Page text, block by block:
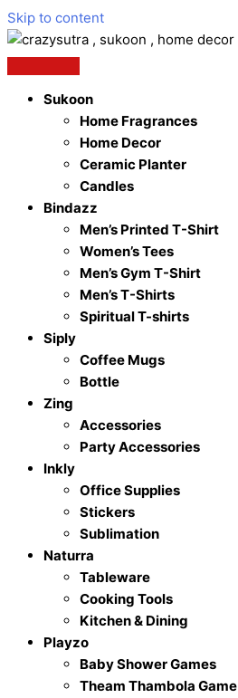
Skip to content
Sukoon
Home Fragrances
Home Decor
Ceramic Planter
Candles
Bindazz
Men’s Printed T-Shirt
Women’s Tees
Men’s Gym T-Shirt
Men’s T-Shirts
Spiritual T-shirts
Siply
Coffee Mugs
Bottle
Zing
Accessories
Party Accessories
Inkly
Office Supplies
Stickers
Sublimation
Naturra
Tableware
Cooking Tools
Kitchen & Dining
Playzo
Baby Shower Games
Theam Thambola Game